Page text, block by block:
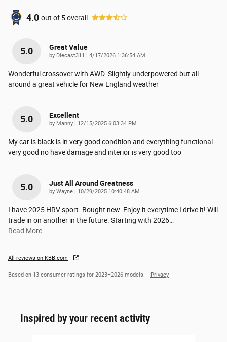
4.0 out of 5overall
5.0 Great Value
by Diecast311 on
4/17/2026 1:36:54 AM
Wonderful crossover with AWD. Slightly underpowered but all
around a great vehicle for New England weather
5.0 Excellent
by Manny on
12/15/2025 6:03:34 PM
My car is black is in very good condition and everything functional
very good no have damage and interior is very good too
5.0 Just All Around Greatness
by Wayne on
10/29/2025 10:40:48 AM
I have 2025 HRV sport. Bought new. Enjoy it everytime I drive it! Will
trade in on another in the future. Starting with 2026
Read More
All reviews on KBB.com
Based on 13 consumer ratings for 2023–2026 models. Privacy
Inspired by your recent activity